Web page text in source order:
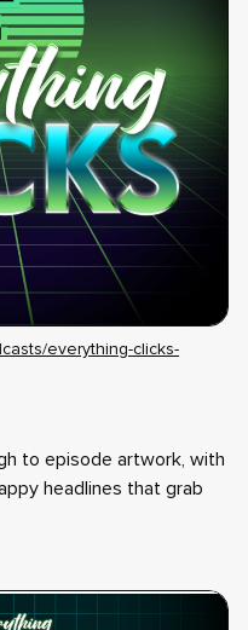
everything-clicks-
to episode artwork, with
headlines that grab